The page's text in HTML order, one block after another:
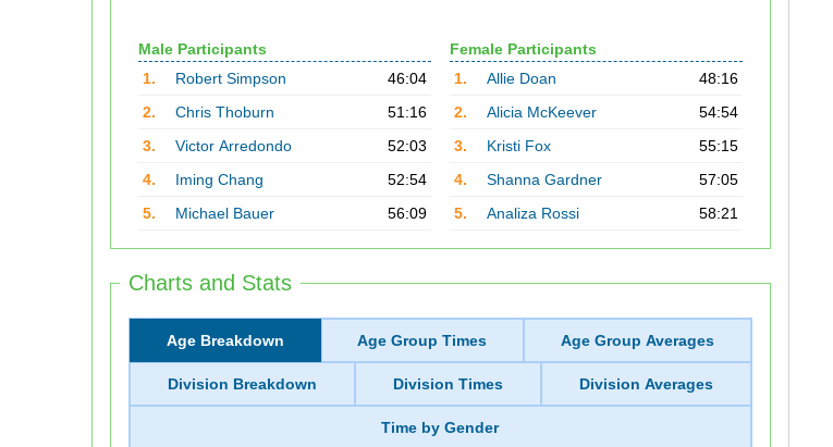
Male Participants
1.
Robert Simpson
46:04
2.
Chris Thoburn
51:16
3.
Victor Arredondo
52:03
4.
Iming Chang
52:54
5.
Michael Bauer 56:09
Female Participants
1.
Allie Doan
48:16
2.
Alicia McKeever
54:54
3.
Kristi Fox
55:15
4.
Shanna Gardner
57:05
5.
Analiza Rossi 58:21
Charts and Stats
Age Breakdown Age Group Times Age Group Averages
Division Breakdown Division Times Division Averages
Time by Gender